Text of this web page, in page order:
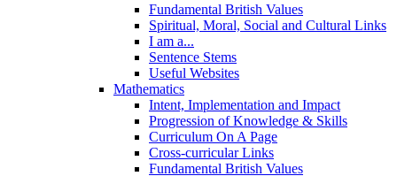
Fundamental British Values
Spiritual, Moral, Social and Cultural Links
I am a...
Sentence Stems
Useful Websites
Mathematics
Intent, Implementation and Impact
Progression of Knowledge & Skills
Curriculum On A Page
Cross-curricular Links
Fundamental British Values